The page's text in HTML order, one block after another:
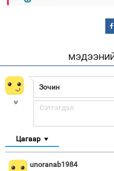
Цагаар
unoranab1984